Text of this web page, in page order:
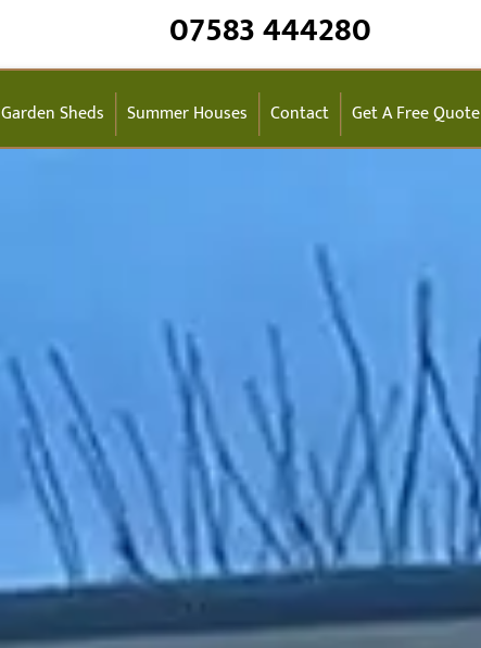
07583 444280
Garden Sheds Summer Houses Contact Get A Free Quote